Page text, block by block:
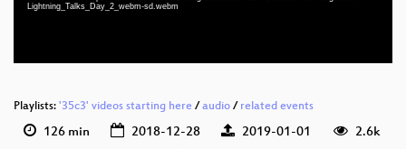
Lightning_Talks_Day_2_webm-sd.webm
Playlists: '35c3' videos starting here / audio / related events
126 min 2018-12-28 2019-01-01
2.6k